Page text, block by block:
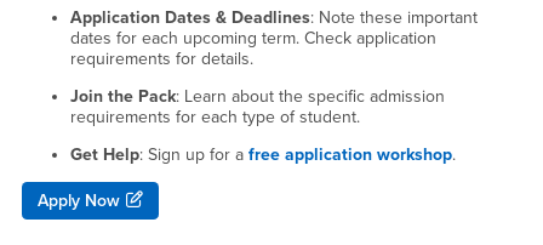
Application Dates & Deadlines: Note these important
dates for each upcoming term. Check application
requirements for details.
Join the Pack: Learn about the specific admission
requirements for each type of student.
Get Help: Sign up for a free application workshop.
Apply Now